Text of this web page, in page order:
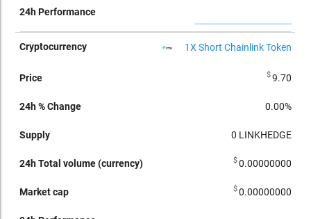
1X Short Chainlink Token
$9.70
0.00%
0 LINKHEDGE
$0.00000000
$0.00000000